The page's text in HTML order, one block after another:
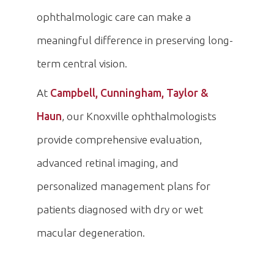
ophthalmologic care can make a
meaningful difference in preserving long-
term central vision.
At Campbell, Cunningham, Taylor &
Haun, our Knoxville ophthalmologists
provide comprehensive evaluation,
advanced retinal imaging, and
personalized management plans for
patients diagnosed with dry or wet
macular degeneration.